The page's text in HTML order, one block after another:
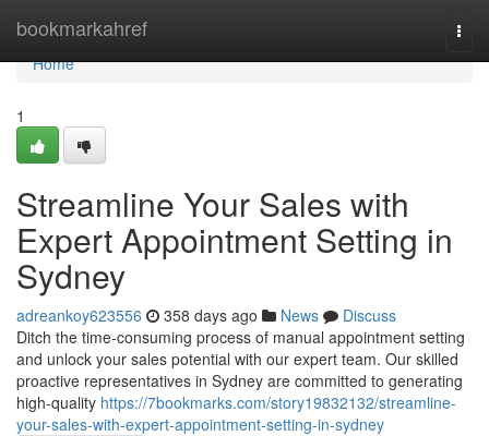
bookmarkahref
Home
Home
1
Streamline Your Sales with
Expert Appointment Setting in
Sydney
adreankoy623556 358 days ago News
Discuss
Ditch the time-consuming process of manual appointment setting
and unlock your sales potential with our expert team. Our skilled
proactive representatives in Sydney are committed to generating
high-quality https://7bookmarks.com/story19832132/streamline-
your-sales-with-expert-appointment-setting-in-sydney